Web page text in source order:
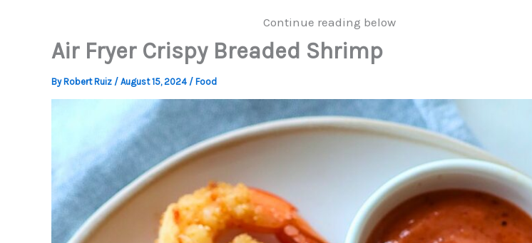
Continue reading below
Air Fryer Crispy Breaded Shrimp
By Robert Ruiz / August 15, 2024 / Food